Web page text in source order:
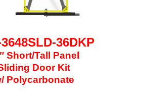
36DKP
Short/Tall Panel
Door Kit
Polycarbonate